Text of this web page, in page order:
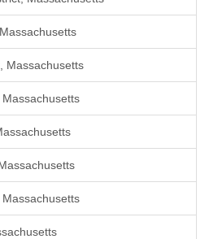
Massachusetts